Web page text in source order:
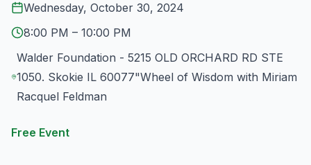
Wednesday, October 30, 2024
8:00 PM – 10:00 PM
Walder Foundation - 5215 OLD ORCHARD RD STE
1050. Skokie IL 60077"Wheel of Wisdom with Miriam
Racquel Feldman
Free Event